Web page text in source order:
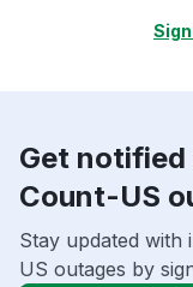
Get notified
Count-US
Stay updated with
US outages by